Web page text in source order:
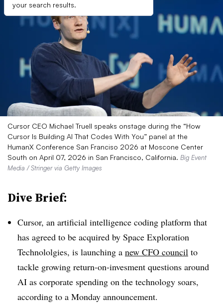
your search results.
Cursor CEO Michael Truell speaks onstage during the “How
Cursor Is Building AI That Codes With You” panel at the
HumanX Conference San Franciso 2026 at Moscone Center
South on April 07, 2026 in San Francisco, California. Big Event
Media / Stringer via Getty Images
Dive Brief:
Cursor, an artificial intelligence coding platform that
has agreed to be acquired by Space Exploration
Technololgies, is launching a new CFO council to
tackle growing return-on-invesment questions around
AI as corporate spending on the technology soars,
according to a Monday announcement.